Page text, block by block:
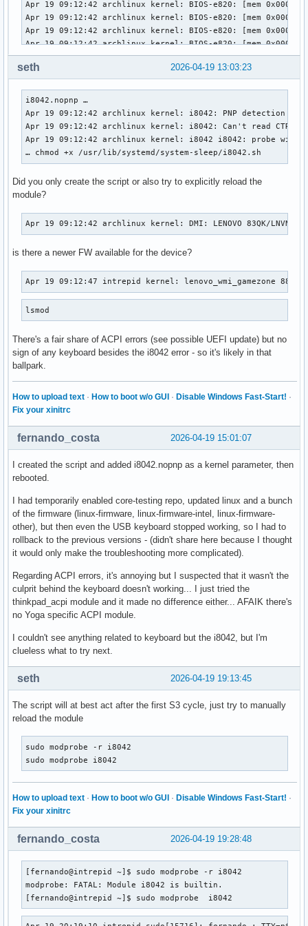
2026-04-19 13:03:23
seth
i8042.nopnp …
Apr 19 09:12:42 archlinux kernel: i8042: PNP detection
Apr 19 09:12:42 archlinux kernel: i8042: Can't read CTR
Apr 19 09:12:42 archlinux kernel: i8042 i8042: probe
… chmod +x /usr/lib/systemd/system-sleep/i8042.sh
Did you only create the script or also try to explicitly reload the
module?
Apr 19 09:12:42 archlinux kernel: DMI: LENOVO 83QK/
is there a newer FW available for the device?
Apr 19 09:12:47 intrepid kernel: lenovo_wmi_gamezone
lsmod
There's a fair share of ACPI errors (see possible UEFI update) but no
sign of any keyboard besides the i8042 error - so it's likely in that
ballpark.
How to upload text · How to boot w/o GUI · Disable Windows Fast-Start! ·
Fix your xinitrc
2026-04-19 15:01:07
fernando_costa
I created the script and added i8042.nopnp as a kernel parameter, then
rebooted.
I had temporarily enabled core-testing repo, updated linux and a bunch
of the firmware (linux-firmware, linux-firmware-intel, linux-firmware-
other), but then even the USB keyboard stopped working, so I had to
rollback to the previous versions - (didn't share here because I thought
it would only make the troubleshooting more complicated).
Regarding ACPI errors, it's annoying but I suspected that it wasn't the
culprit behind the keyboard doesn't working... I just tried the
thinkpad_acpi module and it made no difference either... AFAIK there's
no Yoga specific ACPI module.
I couldn't see anything related to keyboard but the i8042, but I'm
clueless what to try next.
2026-04-19 19:13:45
seth
The script will at best act after the first S3 cycle, just try to manually
reload the module
sudo modprobe -r i8042
sudo modprobe i8042
How to upload text · How to boot w/o GUI · Disable Windows Fast-Start! ·
Fix your xinitrc
2026-04-19 19:28:48
fernando_costa
[fernando@intrepid ~]$ sudo modprobe -r i8042
modprobe: FATAL: Module i8042 is builtin.
[fernando@intrepid ~]$ sudo modprobe  i8042